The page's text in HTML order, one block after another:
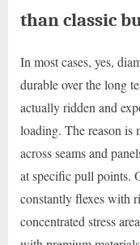
than classic
In most cases, yes,
durable over the long
actually ridden and
loading. The reason is
across seams and
at specific pull points.
constantly flexes with
concentrated stress